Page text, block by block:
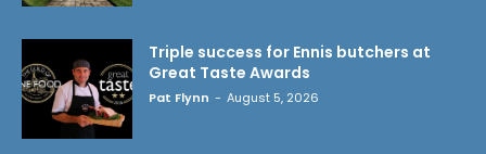
Triple success for Ennis butchers at
Great Taste Awards
Pat Flynn - August 5, 2026